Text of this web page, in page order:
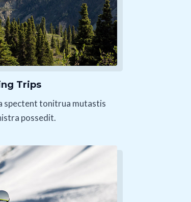
Trips
spectent tonitrua mutastis
possedit.